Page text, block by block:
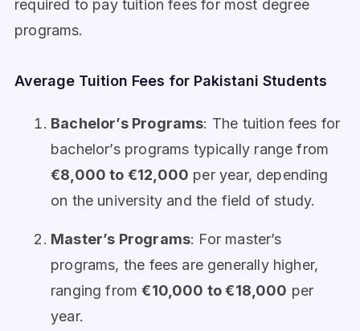
required to pay tuition fees for most degree
programs.
Average Tuition Fees for Pakistani Students
Bachelor’s Programs: The tuition fees for
bachelor’s programs typically range from
€8,000 to €12,000 per year, depending
on the university and the field of study.
Master’s Programs: For master’s
programs, the fees are generally higher,
ranging from€10,000 to €18,000 per
year.